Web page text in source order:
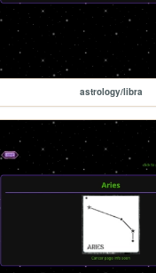
astrology/libra